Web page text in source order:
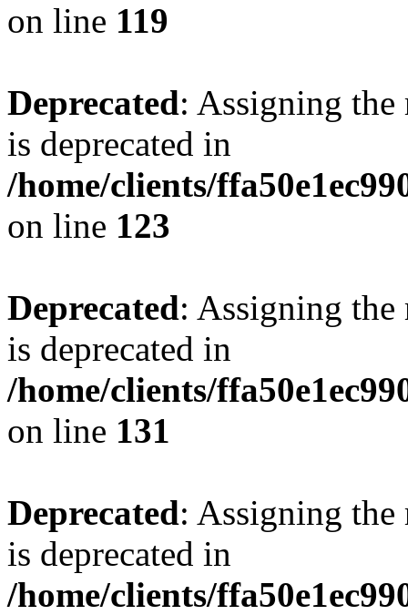
on line 119
Deprecated: Assigning the
is deprecated in
/home/clients/
on line 123
Deprecated: Assigning the
is deprecated in
/home/clients/
on line 131
Deprecated: Assigning the
is deprecated in
/home/clients/